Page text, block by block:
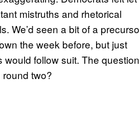
mistruths and rhetorical
We’d seen a bit of a
the week before, but just
follow suit. The question
two?